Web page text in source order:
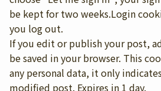
be kept for two weeks.Login
you log out.
If you edit or publish your post,
be saved in your browser. This
any personal data, it only
modified post. Expires in 1 day.